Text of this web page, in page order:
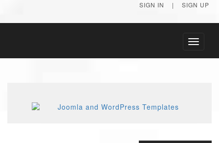
SIGN IN | SIGN UP
Toggle